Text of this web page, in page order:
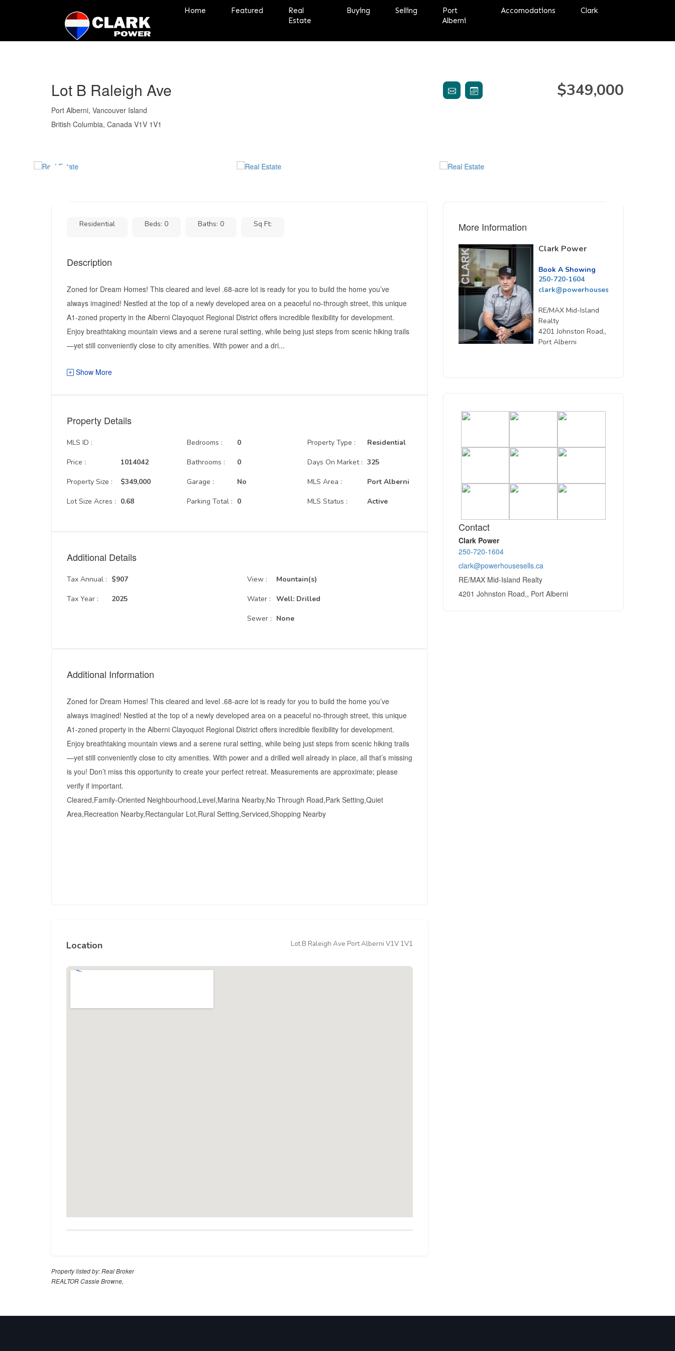
Home Featured
Real
Estate
Buying Selling
Port
Alberni
Accomodations Clark
Lot B Raleigh Ave
Port Alberni, Vancouver Island
British Columbia, Canada V1V 1V1
$349,000
Residential Beds: 0 Baths: 0 Sq Ft:
Description
Zoned for Dream Homes! This cleared and level .68-acre lot is ready for you to build the home you’ve
always imagined! Nestled at the top of a newly developed area on a peaceful no-through street, this unique
A1-zoned property in the Alberni Clayoquot Regional District offers incredible flexibility for development.
Enjoy breathtaking mountain views and a serene rural setting, while being just steps from scenic hiking trails
—yet still conveniently close to city amenities. With power and a dri...
Show More
Property Details
MLS ID :
Price :
Property Size :
Lot Size Acres :
1014042
$349,000
0.68
Bedrooms :
Bathrooms :
Garage :
Parking Total :
0
0
No
0
Property Type :
Days On Market :
MLS Area :
MLS Status :
Residential
325
Port Alberni
Active
Additional Details
Tax Annual :
Tax Year :
$907
2025
View :
Water :
Sewer :
Mountain(s)
Well: Drilled
None
Additional Information
Zoned for Dream Homes! This cleared and level .68-acre lot is ready for you to build the home you’ve
always imagined! Nestled at the top of a newly developed area on a peaceful no-through street, this unique
A1-zoned property in the Alberni Clayoquot Regional District offers incredible flexibility for development.
Enjoy breathtaking mountain views and a serene rural setting, while being just steps from scenic hiking trails
—yet still conveniently close to city amenities. With power and a drilled well already in place, all that’s missing
is you! Don’t miss this opportunity to create your perfect retreat. Measurements are approximate; please
verify if important.
Cleared,Family-Oriented Neighbourhood,Level,Marina Nearby,No Through Road,Park Setting,Quiet
Area,Recreation Nearby,Rectangular Lot,Rural Setting,Serviced,Shopping Nearby
Location Lot B Raleigh Ave Port Alberni V1V 1V1
More Information
Clark Power
Book A Showing
250-720-1604
clark@powerhousesells.ca
RE/MAX Mid-Island
Realty
4201 Johnston Road,,
Port Alberni
Contact
Clark Power
250-720-1604
clark@powerhousesells.ca
RE/MAX Mid-Island Realty
4201 Johnston Road,, Port Alberni
Property listed by: Real Broker
REALTOR Cassie Browne,